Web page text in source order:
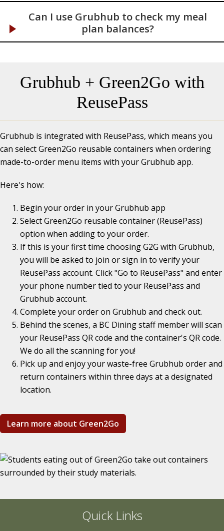
Can I use Grubhub to check my meal
plan balances?
Grubhub + Green2Go with
ReusePass
Grubhub is integrated with ReusePass, which means you
can select Green2Go reusable containers when ordering
made-to-order menu items with your Grubhub app.
Here's how:
Begin your order in your Grubhub app
Select Green2Go reusable container (ReusePass)
option when adding to your order.
If this is your first time choosing G2G with Grubhub,
you will be asked to join or sign in to verify your
ReusePass account. Click "Go to ReusePass" and enter
your phone number tied to your ReusePass and
Grubhub account.
Complete your order on Grubhub and check out.
Behind the scenes, a BC Dining staff member will scan
your ReusePass QR code and the container's QR code.
We do all the scanning for you!
Pick up and enjoy your waste-free Grubhub order and
return containers within three days at a designated
location.
Learn more about Green2Go
Quick Links